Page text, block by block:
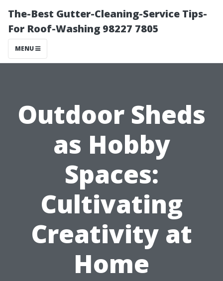
The-Best Gutter-Cleaning-Service Tips-
For Roof-Washing 98227 7805
MENU
Outdoor Sheds
as Hobby
Spaces:
Cultivating
Creativity at
Home